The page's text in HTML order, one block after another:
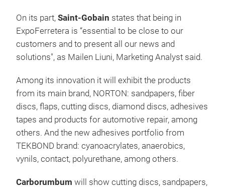
On its part, Saint-Gobain states that being in
ExpoFerretera is “essential to be close to our
customers and to present all our news and
solutions", as Mailen Liuni, Marketing Analyst said.
Among its innovation it will exhibit the products
from its main brand, NORTON: sandpapers, fiber
discs, flaps, cutting discs, diamond discs, adhesives
tapes and products for automotive repair, among
others. And the new adhesives portfolio from
TEKBOND brand: cyanoacrylates, anaerobics,
vynils, contact, polyurethane, among others.
Carborumbum will show cutting discs, sandpapers,